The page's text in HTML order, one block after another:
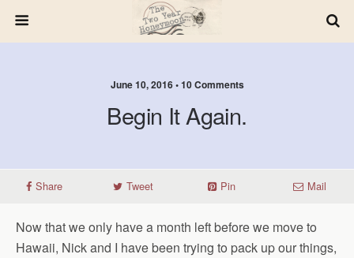
June 10, 2016 • 10 Comments
Begin It Again.
Share Tweet Pin Mail
Now that we only have a month left before we move to
Hawaii, Nick and I have been trying to pack up our things,